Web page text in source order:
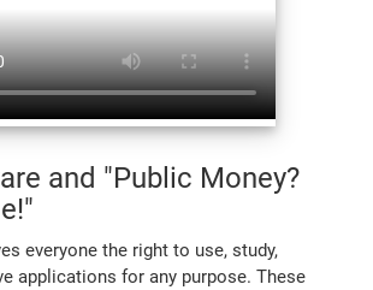
and "Public Money?
everyone the right to use, study,
applications for any purpose. These